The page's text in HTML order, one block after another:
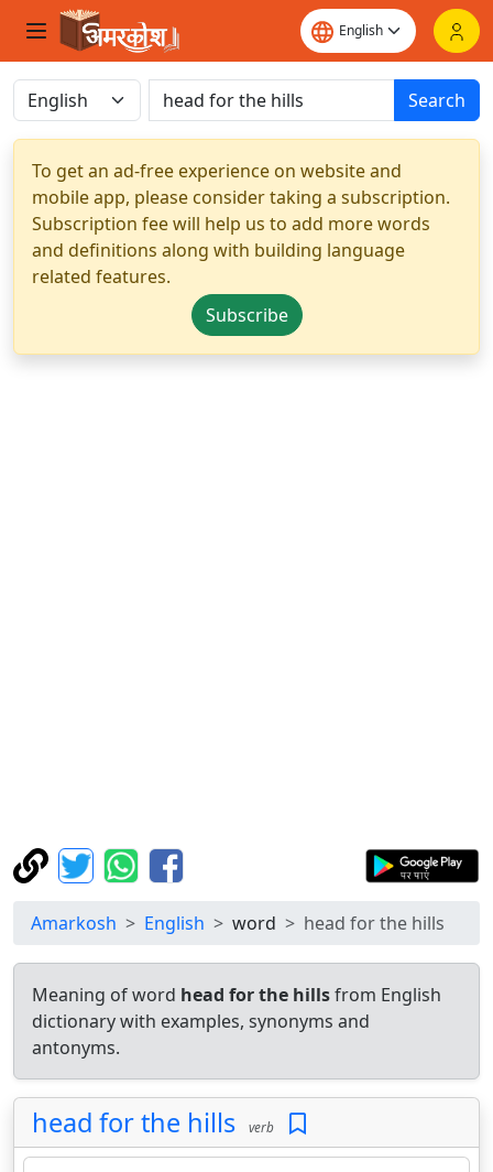
Search
To get an ad-free experience on website and
mobile app, please consider taking a subscription.
Subscription fee will help us to add more words
and definitions along with building language
related features.
Subscribe
Amarkosh English word head for the hills
Meaning of word head for the hillsfrom English
dictionary with examples, synonyms and
antonyms.
head for the hills verb